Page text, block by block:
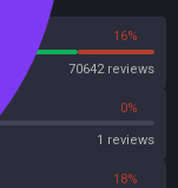
16%
70642 reviews
0%
1 reviews
18%